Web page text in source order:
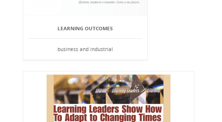
LEARNING OUTCOMES
business and industrial